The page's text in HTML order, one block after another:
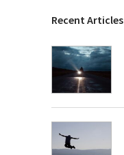
Recent Articles